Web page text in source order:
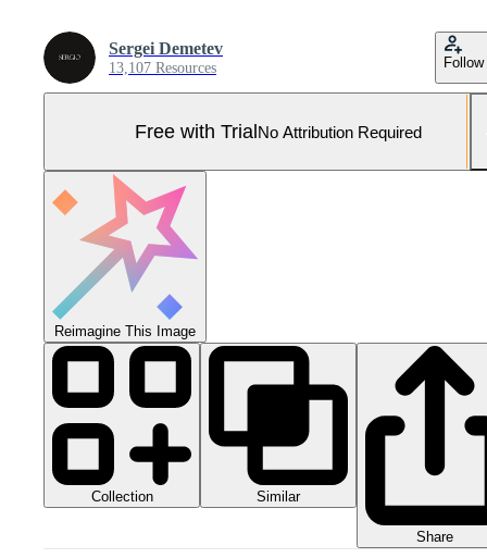
Sergei Demetev
13,107 Resources Follow
Free with TrialNo Attribution Required
Reimagine This Image
Collection Similar
Share